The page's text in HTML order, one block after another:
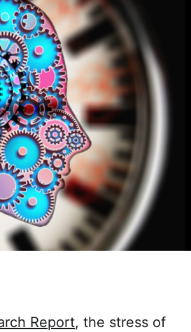
Report, the stress of